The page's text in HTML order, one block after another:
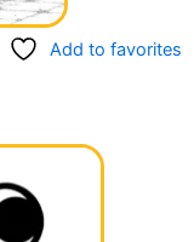
Add to favorites